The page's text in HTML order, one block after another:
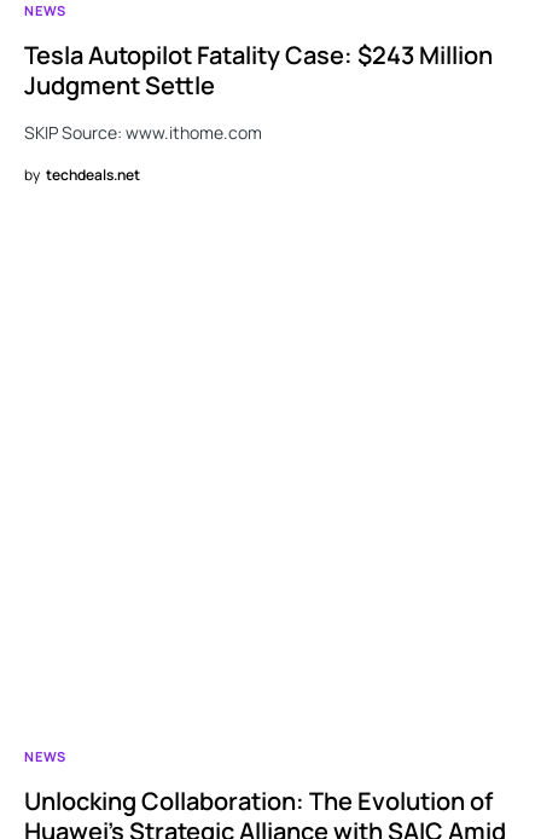
NEWS
Tesla Autopilot Fatality Case: $243 Million
Judgment Settle
SKIP Source: www.ithome.com
by techdeals.net
NEWS
Unlocking Collaboration: The Evolution of
Huawei’s Strategic Alliance with SAIC Amid